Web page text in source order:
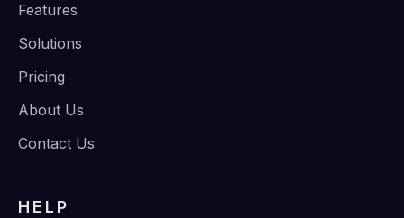
Features
Solutions
Pricing
About Us
Contact Us
HELP